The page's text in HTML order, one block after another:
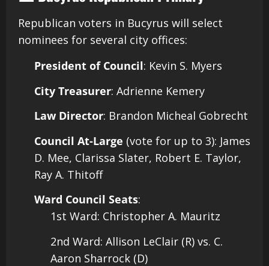
Republican voters in Bucyrus will select
nominees for several city offices:​
President of Council: Kevin S. Myers
City Treasurer: Adrienne Kemery
Law Director: Brandon Micheal Gobrecht
Council At-Large (vote for up to 3): James
D. Mee, Clarissa Slater, Robert E. Taylor,
Ray A. Thitoff
Ward Council Seats:
1st Ward: Christopher A. Mauritz
2nd Ward: Allison LeClair (R) vs. C.
Aaron Sharrock (D)